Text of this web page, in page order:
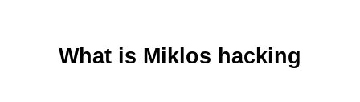
What is Miklos hacking